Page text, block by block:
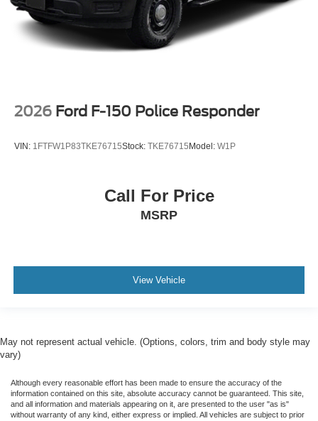
2026 Ford F-150 Police Responder
VIN: 1FTFW1P83TKE76715Stock: TKE76715 Model: W1P
Call For Price
MSRP
View Vehicle
May not represent actual vehicle. (Options, colors, trim and body style may
vary)
Although every reasonable effort has been made to ensure the accuracy of the
information contained on this site, absolute accuracy cannot be guaranteed. This site,
and all information and materials appearing on it, are presented to the user "as is"
without warranty of any kind, either express or implied. All vehicles are subject to prior